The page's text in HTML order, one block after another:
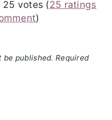
25 votes (25 ratings
)
be published. Required